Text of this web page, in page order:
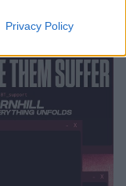
Privacy Policy